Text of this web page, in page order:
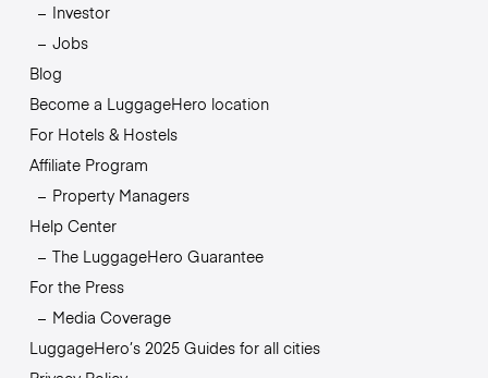
Investor
Jobs
Blog
Become a LuggageHero location
For Hotels & Hostels
Affiliate Program
Property Managers
Help Center
The LuggageHero Guarantee
For the Press
Media Coverage
LuggageHero’s 2025 Guides for all cities